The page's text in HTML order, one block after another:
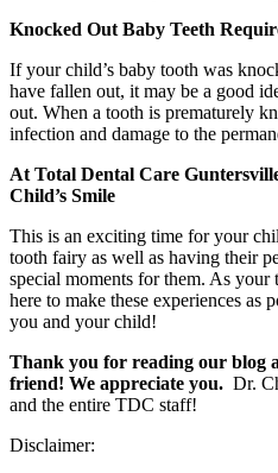
Knocked Out Baby Teeth
If your child’s baby tooth was
have fallen out, it may be a good
out. When a tooth is prematurely
infection and damage to the
At Total Dental Care
Child’s Smile
This is an exciting time for your
tooth fairy as well as having their
special moments for them. As your
here to make these experiences as
you and your child!
Thank you for reading our blog
friend! We appreciate you. Dr.
and the entire TDC staff!
Disclaimer: